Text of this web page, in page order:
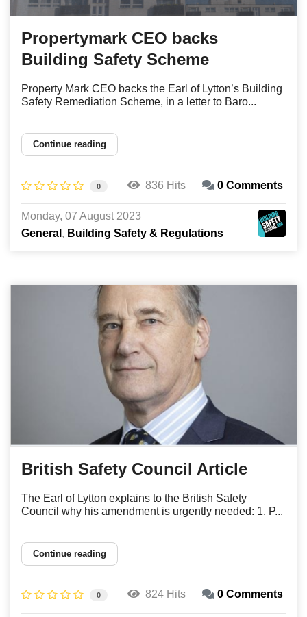
Propertymark CEO backs
Building Safety Scheme
Property Mark CEO backs the Earl of Lytton’s Building
Safety Remediation Scheme, in a letter to Baro...
Continue reading
0 836 Hits 0 Comments
Monday, 07 August 2023
General
Building Safety & Regulations
British Safety Council Article
The Earl of Lytton explains to the British Safety
Council why his amendment is urgently needed: 1. P...
Continue reading
0 824 Hits 0 Comments